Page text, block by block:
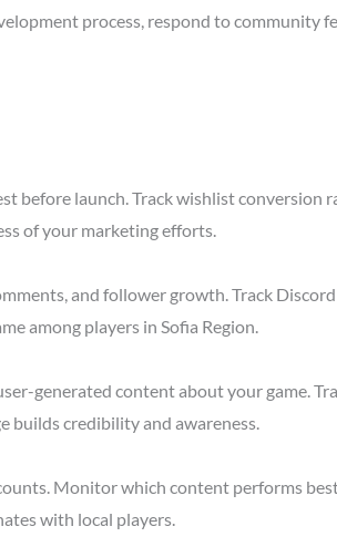
process, respond to community
launch. Track wishlist conversion
of your marketing efforts.
and follower growth. Track
among players in Sofia Region.
generated content about your game.
builds credibility and awareness.
Monitor which content performs
with local players.